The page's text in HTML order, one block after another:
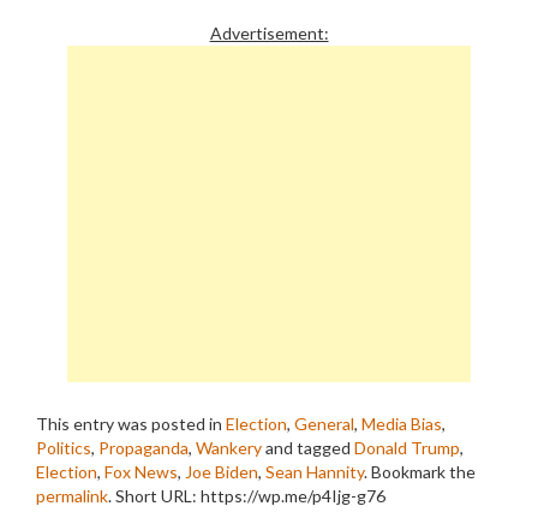
Advertisement:
This entry was posted in Election, General, Media Bias,
Politics, Propaganda, Wankeryand tagged Donald Trump,
Election, Fox News, Joe Biden, Sean Hannity. Bookmark the
permalink.Short URL: https://wp.me/p4Ijg-g76